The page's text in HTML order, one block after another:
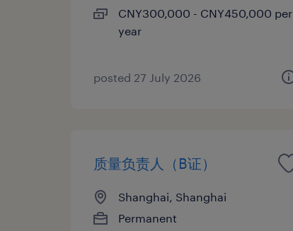
CNY300,000 - CNY450,000 per
year
posted 27 July 2026
质量负责人（B证）
Shanghai, Shanghai
Permanent